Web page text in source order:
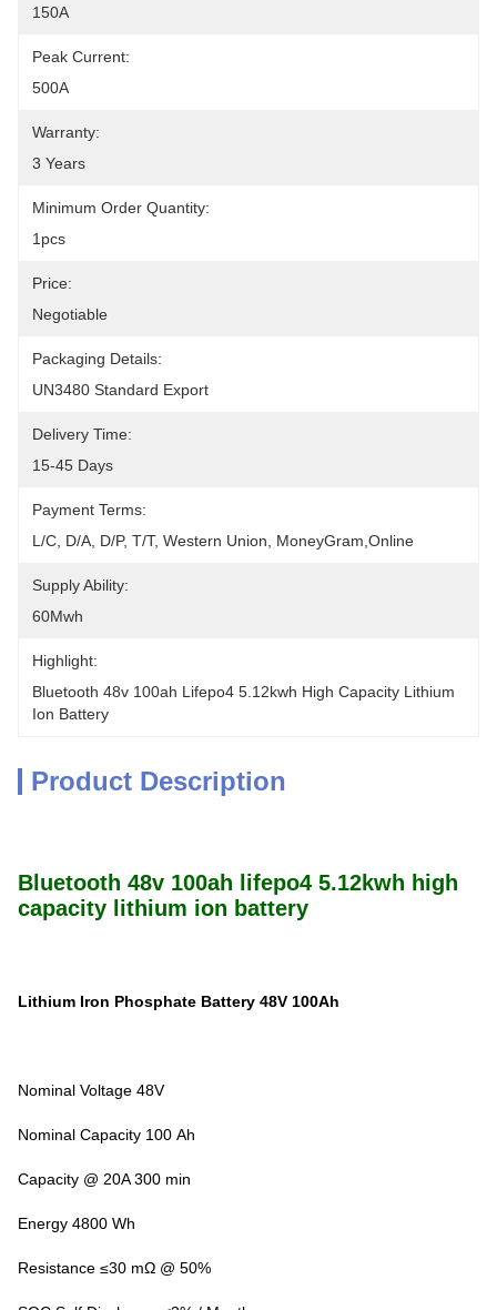
150A
Peak Current:
500A
Warranty:
3 Years
Minimum Order Quantity:
1pcs
Price:
Negotiable
Packaging Details:
UN3480 Standard Export
Delivery Time:
15-45 Days
Payment Terms:
L/C, D/A, D/P, T/T, Western Union, MoneyGram,Online
Supply Ability:
60Mwh
Highlight:
Bluetooth 48v 100ah Lifepo4 5.12kwh High Capacity Lithium
Ion Battery
Product Description
Bluetooth 48v 100ah lifepo4 5.12kwh high
capacity lithium ion battery
Lithium Iron Phosphate Battery 48V 100Ah
Nominal Voltage 48V
Nominal Capacity 100 Ah
Capacity @ 20A 300 min
Energy 4800 Wh
Resistance ≤30 mΩ @ 50%